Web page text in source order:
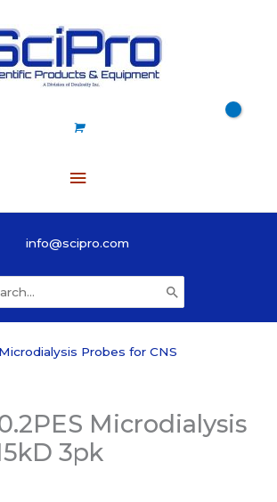
Main
Menu
info@scipro.com
Microdialysis
3pk